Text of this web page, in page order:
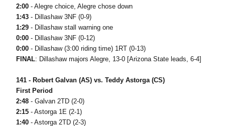
2:00- Alegre choice, Alegre chose down
1:43- Dillashaw 3NF (0-9)
1:29- Dillashaw stall warning one
0:00- Dillashaw 3NF (0-12)
0:00- Dillashaw (3:00 riding time) 1RT (0-13)
FINAL: Dillashaw majors Alegre, 13-0 [Arizona State leads, 6-4]
141 - Robert Galvan (AS) vs. Teddy Astorga (CS)
First Period
2:48- Galvan 2TD (2-0)
2:15- Astorga 1E (2-1)
1:40- Astorga 2TD (2-3)